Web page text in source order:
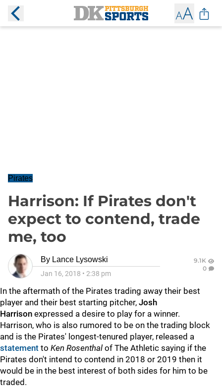
Pirates
Harrison: If Pirates don't
expect to contend, trade
me, too
By Lance Lysowski
Jan 16, 2018 • 2:38 pm
9.1K
0
In the aftermath of the Pirates trading away their best
player and their best starting pitcher, Josh
Harrison expressed a desire to play for a winner.
Harrison, who is also rumored to be on the trading block
and is the Pirates' longest-tenured player, released a
statement to Ken Rosenthal of The Athletic saying if the
Pirates don't intend to contend in 2018 or 2019 then it
would be in the best interest of both sides for him to be
traded.